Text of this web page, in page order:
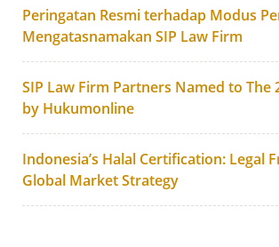
Peringatan Resmi terhadap Modus
Mengatasnamakan SIP Law Firm
SIP Law Firm Partners Named to The
by Hukumonline
Indonesia’s Halal Certification: Legal
Global Market Strategy